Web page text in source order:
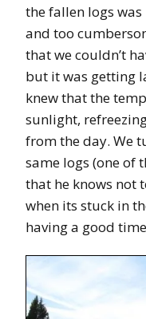
the fallen logs
and too
that we couldn’t
but it was getting
knew that the
sunlight,
from the day. We
same logs (one of
that he knows not
when its stuck in
having a good